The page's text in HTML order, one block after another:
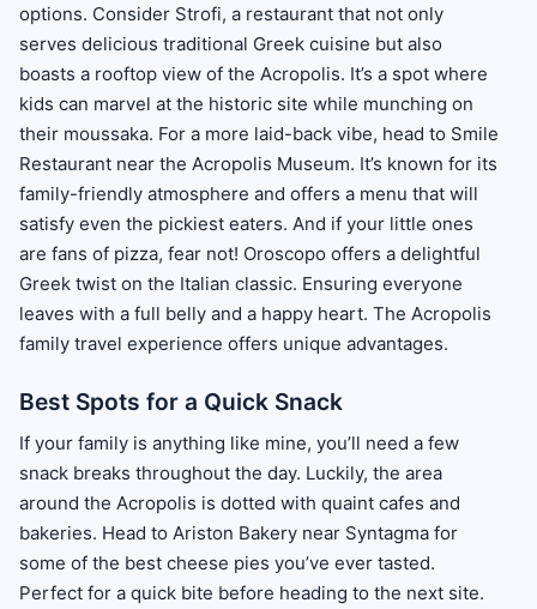
options. Consider Strofi, a restaurant that not only
serves delicious traditional Greek cuisine but also
boasts a rooftop view of the Acropolis. It’s a spot where
kids can marvel at the historic site while munching on
their moussaka. For a more laid-back vibe, head to Smile
Restaurant near the Acropolis Museum. It’s known for its
family-friendly atmosphere and offers a menu that will
satisfy even the pickiest eaters. And if your little ones
are fans of pizza, fear not! Oroscopo offers a delightful
Greek twist on the Italian classic. Ensuring everyone
leaves with a full belly and a happy heart. The Acropolis
family travel experience offers unique advantages.
Best Spots for a Quick Snack
If your family is anything like mine, you’ll need a few
snack breaks throughout the day. Luckily, the area
around the Acropolis is dotted with quaint cafes and
bakeries. Head to Ariston Bakery near Syntagma for
some of the best cheese pies you’ve ever tasted.
Perfect for a quick bite before heading to the next site.